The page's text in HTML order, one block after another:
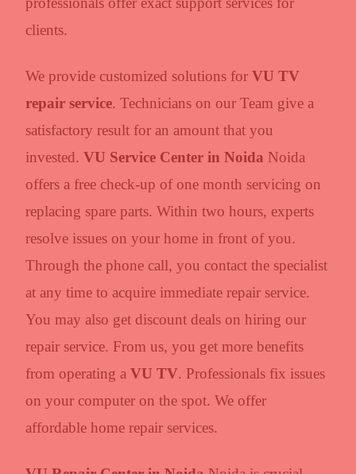
clients.
We provide customized solutions for VU TV
repair service. Technicians on our Team give a
satisfactory result for an amount that you
invested. VU Service Center in Noida Noida
offers a free check-up of one month servicing on
replacing spare parts. Within two hours, experts
resolve issues on your home in front of you.
Through the phone call, you contact the specialist
at any time to acquire immediate repair service.
You may also get discount deals on hiring our
repair service. From us, you get more benefits
from operating a VU TV. Professionals fix issues
on your computer on the spot. We offer
affordable home repair services.